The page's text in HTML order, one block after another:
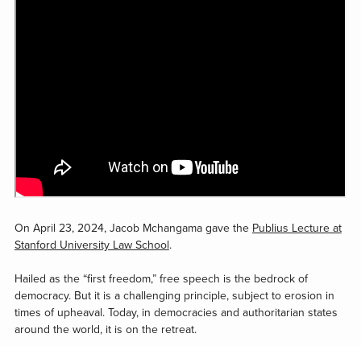
On April 23, 2024, Jacob Mchangama gave the Publius Lecture at
Stanford University Law School.
Hailed as the “first freedom,” free speech is the bedrock of
democracy. But it is a challenging principle, subject to erosion in
times of upheaval. Today, in democracies and authoritarian states
around the world, it is on the retreat.